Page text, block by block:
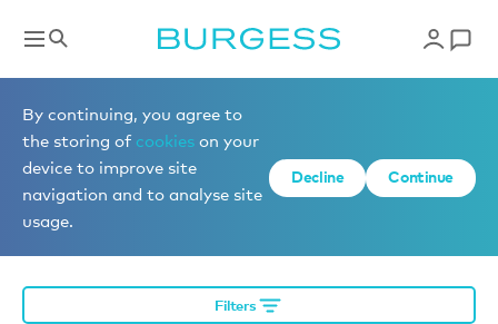
By continuing, you agree to
the storing of cookies on your
device to improve site
navigation and to analyse site
usage.
Decline Continue
Editorial
More editorial
Filters